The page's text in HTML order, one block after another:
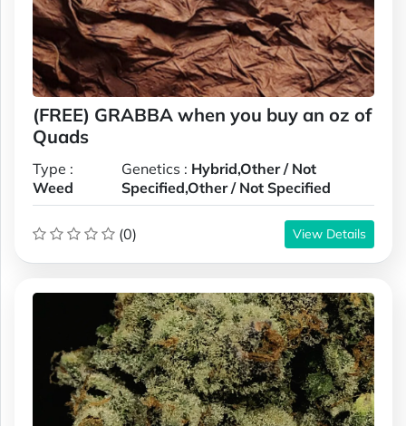
(FREE) GRABBA when you buy an oz of
Quads
Type :
Weed
Genetics : Hybrid,Other / Not
Specified,Other / Not Specified
(0) View Details